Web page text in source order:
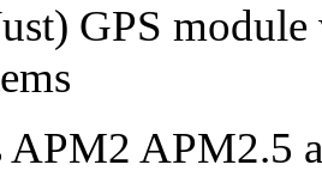
GPS
APM2 APM2.5